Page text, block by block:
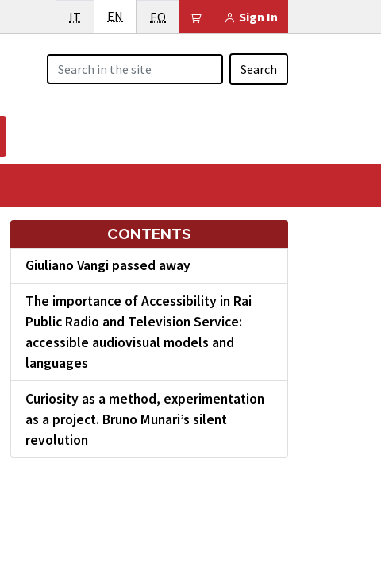
Sign In
Il tuo carrello è vuoto
IT Italiano
EN English
EO Esperanto
Search
CONTENTS
Giuliano Vangi passed away
The importance of Accessibility in Rai
Public Radio and Television Service:
accessible audiovisual models and
languages
Curiosity as a method, experimentation
as a project. Bruno Munari’s silent
revolution